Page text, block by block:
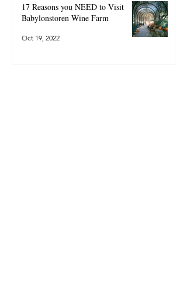
17 Reasons you NEED to Visit
Babylonstoren Wine Farm
Oct 19, 2022